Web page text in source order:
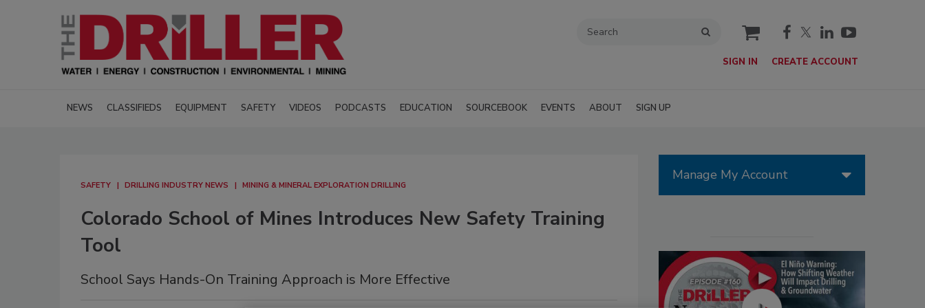
cart
SIGN IN CREATE ACCOUNT
NEWS CLASSIFIEDS EQUIPMENT SAFETY VIDEOS PODCASTS EDUCATION SOURCEBOOK EVENTS ABOUT SIGN UP
SAFETY DRILLING INDUSTRY NEWS MINING & MINERAL EXPLORATION DRILLING
Colorado School of Mines Introduces New Safety Training
Tool
School Says Hands-On Training Approach is More Effective
Manage My Account